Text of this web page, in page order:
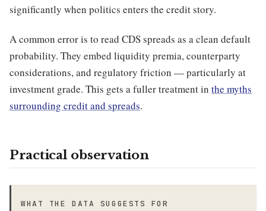
significantly when politics enters the credit story.
A common error is to read CDS spreads as a clean default
probability. They embed liquidity premia, counterparty
considerations, and regulatory friction — particularly at
investment grade. This gets a fuller treatment in the myths
surrounding credit and spreads.
Practical observation
WHAT THE DATA SUGGESTS FOR